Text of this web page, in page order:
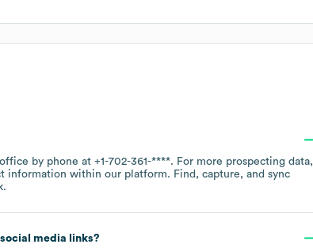
by phone at +1-702-361-****. For more prospecting data,
information within our platform. Find, capture, and sync
media links?